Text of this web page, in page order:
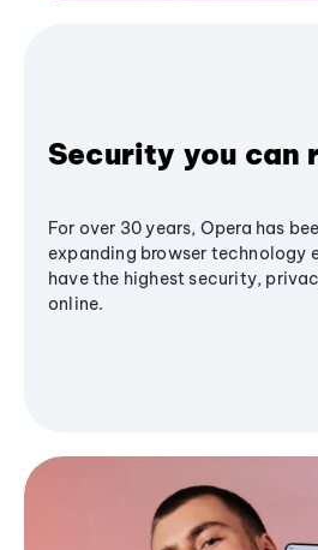
Security you can
For over 30 years, Opera has
expanding browser technology
have the highest security,
online.